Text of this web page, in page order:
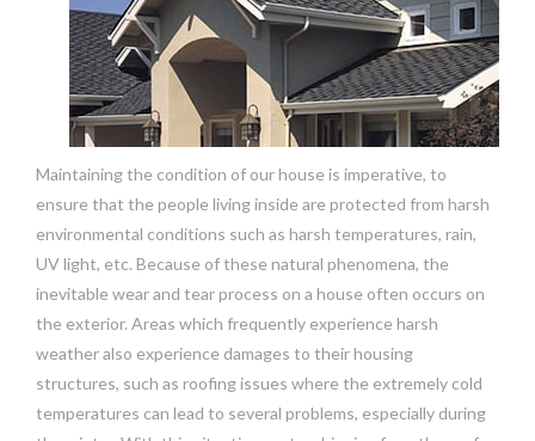
Maintaining the condition of our house is imperative, to
ensure that the people living inside are protected from harsh
environmental conditions such as harsh temperatures, rain,
UV light, etc. Because of these natural phenomena, the
inevitable wear and tear process on a house often occurs on
the exterior. Areas which frequently experience harsh
weather also experience damages to their housing
structures, such as roofing issues where the extremely cold
temperatures can lead to several problems, especially during